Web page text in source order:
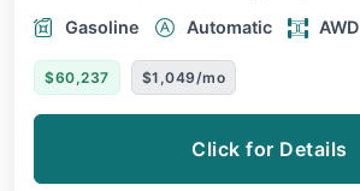
Gasoline
Automatic AWD
$60,237 $1,049/mo
Click for Details